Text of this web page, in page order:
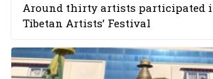
Around thirty artists participated
Tibetan Artists’ Festival